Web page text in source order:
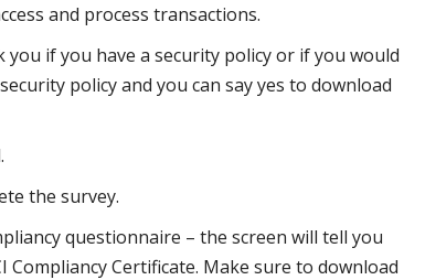
and process transactions.
if you have a security policy or if you would
policy and you can say yes to download
the survey.
questionnaire – the screen will tell you
Compliancy Certificate. Make sure to download